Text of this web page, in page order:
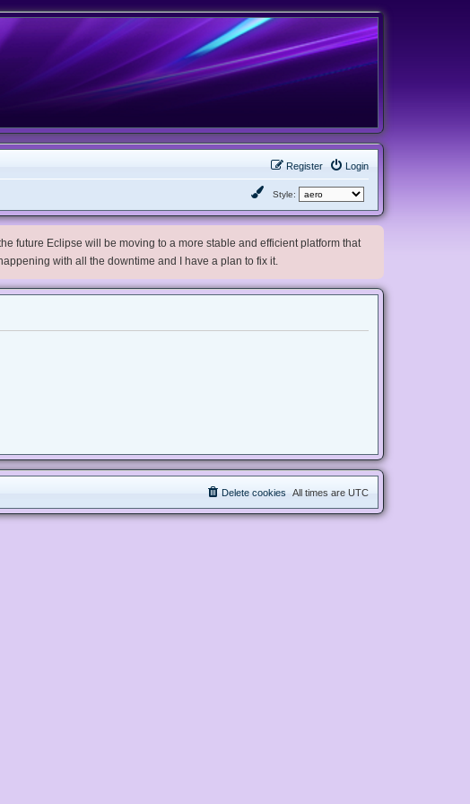
Login
Register
Style:
future Eclipse will be moving to a more stable and efficient platform that
with all the downtime and I have a plan to fix it.
All times are UTC
Delete cookies